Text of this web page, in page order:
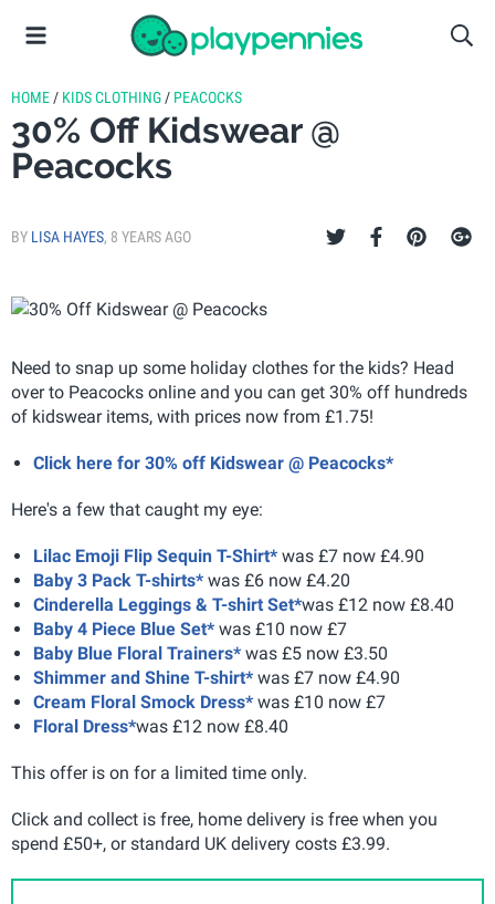
HOME / KIDS CLOTHING / PEACOCKS
30% Off Kidswear @
Peacocks
BY LISA HAYES, 8 YEARS AGO
Need to snap up some holiday clothes for the kids? Head
over to Peacocks online and you can get 30% off hundreds
of kidswear items, with prices now from £1.75!
Click here for 30% off Kidswear @ Peacocks*
Here's a few that caught my eye:
Lilac Emoji Flip Sequin T-Shirt* was £7 now £4.90
Baby 3 Pack T-shirts* was £6 now £4.20
Cinderella Leggings & T-shirt Set*was £12 now £8.40
Baby 4 Piece Blue Set* was £10 now £7
Baby Blue Floral Trainers* was £5 now £3.50
Shimmer and Shine T-shirt* was £7 now £4.90
Cream Floral Smock Dress* was £10 now £7
Floral Dress*was £12 now £8.40
This offer is on for a limited time only.
Click and collect is free, home delivery is free when you
spend £50+, or standard UK delivery costs £3.99.